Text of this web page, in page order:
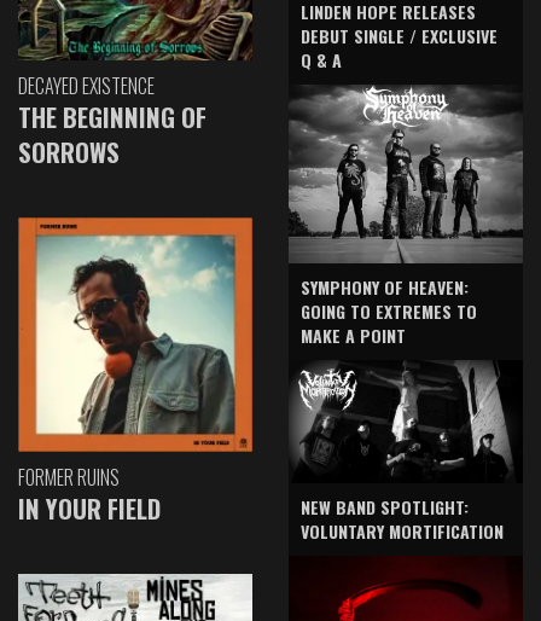
DECAYED EXISTENCE
THE BEGINNING OF
SORROWS
FORMER RUINS
IN YOUR FIELD
LINDEN HOPE RELEASES
DEBUT SINGLE / EXCLUSIVE
Q & A
SYMPHONY OF HEAVEN:
GOING TO EXTREMES TO
MAKE A POINT
NEW BAND SPOTLIGHT:
VOLUNTARY MORTIFICATION